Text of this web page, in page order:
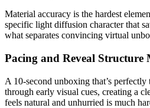
Material accuracy is the hardest
specific light diffusion character that
what separates convincing virtual
Pacing and Reveal
A 10-second unboxing that’s
through early visual cues, creating a
feels natural and unhurried is much